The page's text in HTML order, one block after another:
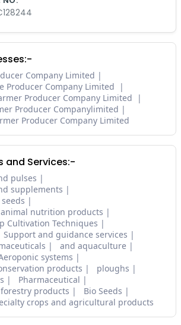
Company Limited
Producer Company Limited
Producer Company Limited
Producer Companylimited
Producer Company Limited
and Services:-
pulses
supplements
nutrition products
Cultivation Techniques
Support and guidance services
and aquaculture
systems
products
ploughs
Pharmaceutical
products
Bio Seeds
crops and agricultural products